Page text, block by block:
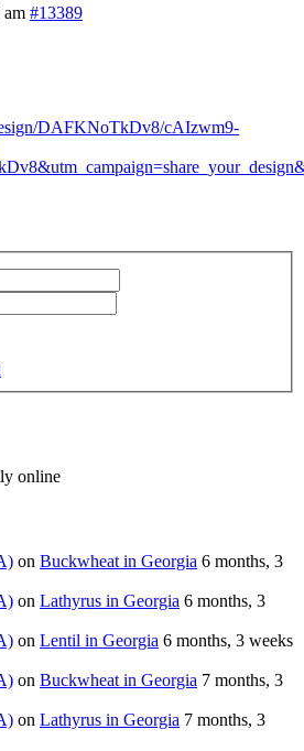
am #13389
DAFKNoTkDv8/cAIzwm9-
online
on Buckwheat in Georgia 6 months, 3
on Lathyrus in Georgia 6 months, 3
on Lentil in Georgia 6 months, 3 weeks
on Buckwheat in Georgia 7 months, 3
on Lathyrus in Georgia 7 months, 3